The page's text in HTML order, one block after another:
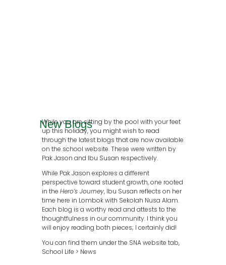
New Blogs
While you are sitting by the pool with your feet
up this holiday, you might wish to read
through the latest blogs that are now available
on the school website. These were written by
Pak Jason and Ibu Susan respectively.
While Pak Jason explores a different
perspective toward student growth, one rooted
in the Hero’s Journey, Ibu Susan reflects on her
time here in Lombok with Sekolah Nusa Alam.
Each blog is a worthy read and attests to the
thoughtfulness in our community. I think you
will enjoy reading both pieces; I certainly did!
You can find them under the SNA website tab,
School Life > News